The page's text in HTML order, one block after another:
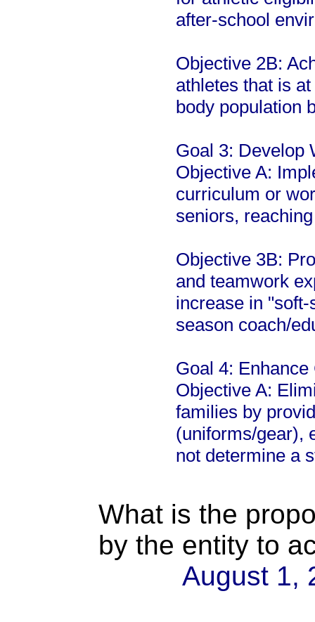
after-school
Objective 2B:
athletes that is
body population
Goal 3: Develop
Objective A:
curriculum or
seniors,
Objective 3B:
and teamwork
increase in
season coach/
Goal 4:
Objective A:
families by
(uniforms/gear),
not determine a
What is the
by the entity to
August 1,